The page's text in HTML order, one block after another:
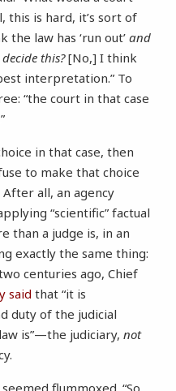
this is hard, it’s sort of
the law has ‘run out’ and
this?[No,] I think
interpretation.” To
“the court in that case
in that case, then
to make that choice
After all, an agency
“scientific” factual
than a judge is, in an
exactly the same thing:
centuries ago, Chief
said that “it is
duty of the judicial
is”—the judiciary, not